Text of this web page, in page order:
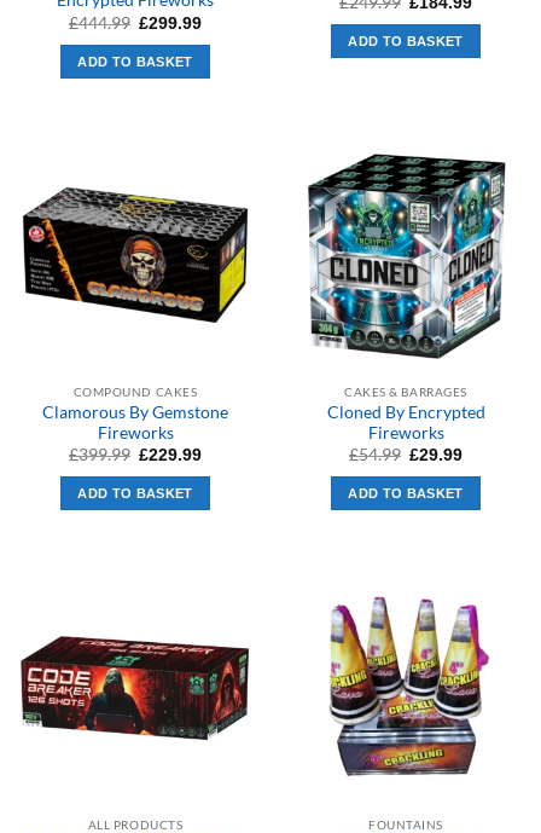
£444.99 Original
was:
£444.99.
£299.99Current
ADD TO BASKET
was:
£249.99.
ADD TO BASKET
COMPOUND CAKES
Clamorous By Gemstone
Fireworks
£399.99 Original
was:
£399.99.
£229.99Current
ADD TO BASKET
CAKES & BARRAGES
Cloned By Encrypted
Fireworks
£54.99 Original
was:
£54.99.
£29.99Current
is:
ADD TO BASKET
ALL PRODUCTS FOUNTAINS